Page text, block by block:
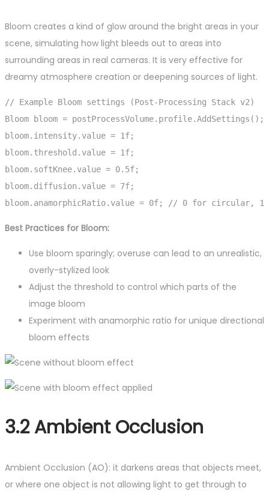
Bloom creates a kind of glow around the bright areas in your
scene, simulating how light bleeds out to areas into
surrounding areas in real cameras. It is very effective for
dreamy atmosphere creation or deepening sources of light.
// Example Bloom settings (Post-Processing Stack v2)
Bloom bloom = postProcessVolume.profile.AddSettings();
bloom.intensity.value = 1f;
bloom.threshold.value = 1f;
bloom.softKnee.value = 0.5f;
bloom.diffusion.value = 7f;
bloom.anamorphicRatio.value = 0f; // 0 for
Best Practices for Bloom:
Use bloom sparingly; overuse can lead to an unrealistic,
overly-stylized look
Adjust the threshold to control which parts of the
image bloom
Experiment with anamorphic ratio for unique directional
bloom effects
3.2 Ambient Occlusion
Ambient Occlusion (AO): it darkens areas that objects meet,
or where one object is not allowing light to get through to